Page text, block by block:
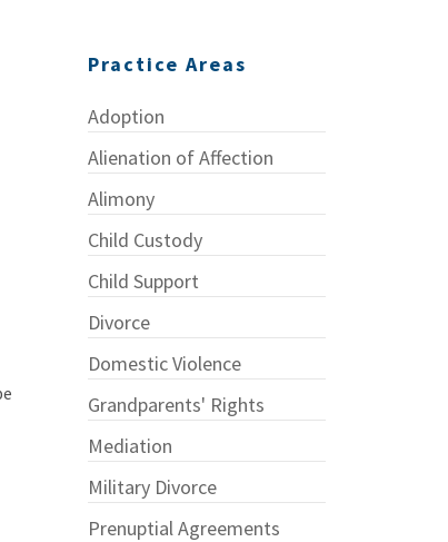
Practice Areas
Adoption
Alienation of Affection
Alimony
Child Custody
Child Support
Divorce
Domestic Violence
Grandparents' Rights
Mediation
Military Divorce
Prenuptial Agreements